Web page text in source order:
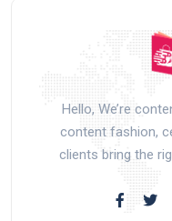
Hello, We’re
content fashion,
clients bring the